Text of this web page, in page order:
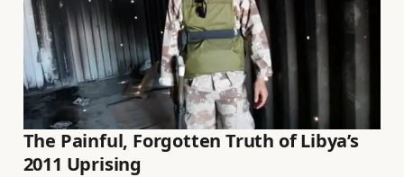
The Painful, Forgotten Truth of Libya’s
2011 Uprising